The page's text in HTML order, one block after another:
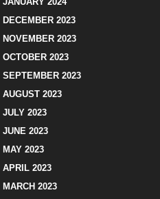
DECEMBER 2023
NOVEMBER 2023
OCTOBER 2023
SEPTEMBER 2023
AUGUST 2023
JULY 2023
JUNE 2023
MAY 2023
APRIL 2023
MARCH 2023